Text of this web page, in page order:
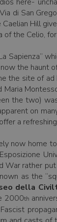
di San
Hill
of the Celio,
Sapienza”
the
the site of
the two)
on
a
now home
rather
as the
della
2000th